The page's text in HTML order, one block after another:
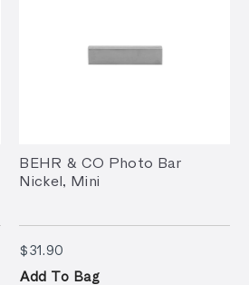
BEHR & CO Photo Bar
Nickel, Mini
$31.90
Add To Bag